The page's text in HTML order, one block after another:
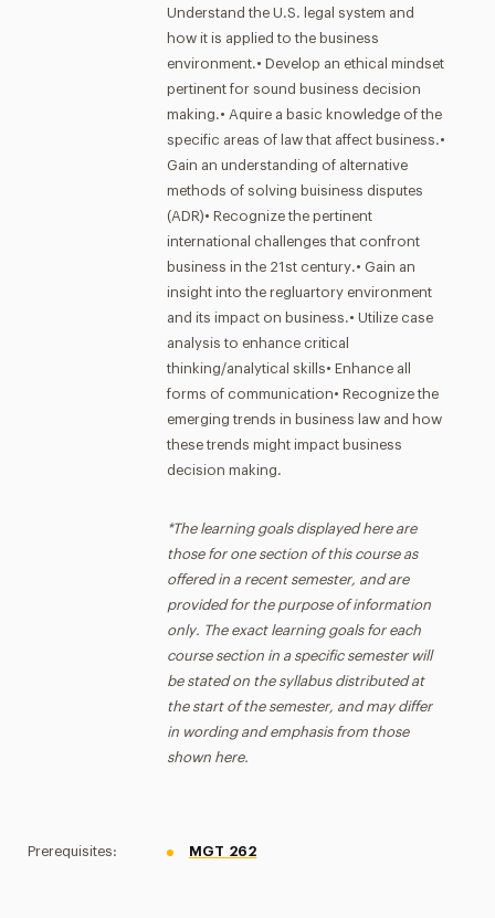
Understand the U.S. legal system and
how it is applied to the business
environment.• Develop an ethical mindset
pertinent for sound business decision
making.• Aquire a basic knowledge of the
specific areas of law that affect business.•
Gain an understanding of alternative
methods of solving buisiness disputes
(ADR)• Recognize the pertinent
international challenges that confront
business in the 21st century.• Gain an
insight into the regluartory environment
and its impact on business.• Utilize case
analysis to enhance critical
thinking/analytical skills• Enhance all
forms of communication• Recognize the
emerging trends in business law and how
these trends might impact business
decision making.
*The learning goals displayed here are
those for one section of this course as
offered in a recent semester, and are
provided for the purpose of information
only. The exact learning goals for each
course section in a specific semester will
be stated on the syllabus distributed at
the start of the semester, and may differ
in wording and emphasis from those
shown here.
Prerequisites: MGT 262